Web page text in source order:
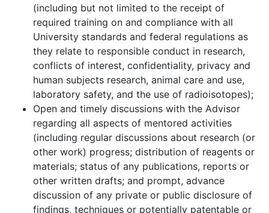
(including but not limited to the receipt of
required training on and compliance with all
University standards and federal regulations as
they relate to responsible conduct in research,
conflicts of interest, confidentiality, privacy and
human subjects research, animal care and use,
laboratory safety, and the use of radioisotopes);
Open and timely discussions with the Advisor
regarding all aspects of mentored activities
(including regular discussions about research (or
other work) progress; distribution of reagents or
materials; status of any publications, reports or
other written drafts; and prompt, advance
discussion of any private or public disclosure of
findings, techniques or potentially patentable or